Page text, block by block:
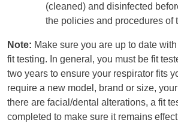
(cleaned) and disinfected
the policies and procedures of
Note: Make sure you are up to date
fit testing. In general, you must be fit
two years to ensure your respirator fits
require a new model, brand or size,
there are facial/dental alterations, a fit
completed to make sure it remains